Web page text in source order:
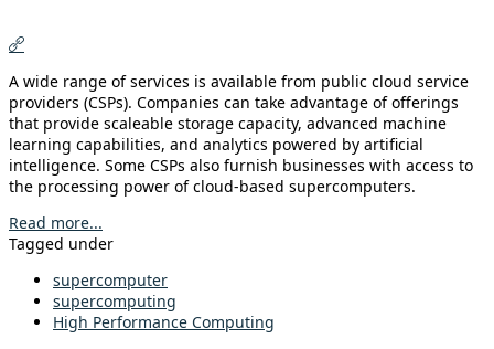
A wide range of services is available from public cloud service
providers (CSPs). Companies can take advantage of offerings
that provide scaleable storage capacity, advanced machine
learning capabilities, and analytics powered by artificial
intelligence. Some CSPs also furnish businesses with access to
the processing power of cloud-based supercomputers.
Read more...
Tagged under
supercomputer
supercomputing
High Performance Computing